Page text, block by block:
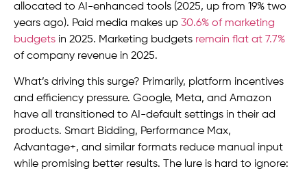
allocated to AI-enhanced tools (2025, up from 19% two
years ago). Paid media makes up 30.6% of marketing
budgets in 2025. Marketing budgets remain flat at 7.7%
of company revenue in 2025.
What’s driving this surge? Primarily, platform incentives
and efficiency pressure. Google, Meta, and Amazon
have all transitioned to AI-default settings in their ad
products. Smart Bidding, Performance Max,
Advantage+, and similar formats reduce manual input
while promising better results. The lure is hard to ignore: